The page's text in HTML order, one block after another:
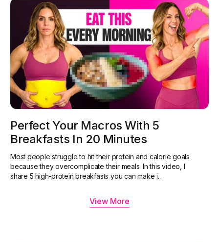
Perfect Your Macros With 5
Breakfasts In 20 Minutes
Most people struggle to hit their protein and calorie goals
because they overcomplicate their meals. In this video, I
share 5 high-protein breakfasts you can make i...
View More